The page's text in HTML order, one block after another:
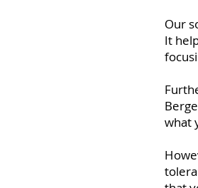
Our
It
what